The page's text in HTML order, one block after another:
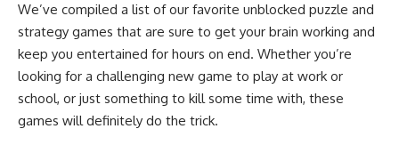
We’ve compiled a list of our favorite unblocked puzzle and
strategy games that are sure to get your brain working and
keep you entertained for hours on end. Whether you’re
looking for a challenging new game to play at work or
school, or just something to kill some time with, these
games will definitely do the trick.